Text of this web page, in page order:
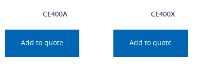
CE400A
Add to quote
CE400X
Add to quote